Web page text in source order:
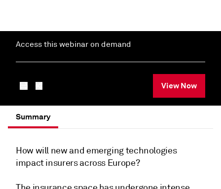
Access this webinar on demand
View Now
Summary
How will new and emerging technologies
impact insurers across Europe?